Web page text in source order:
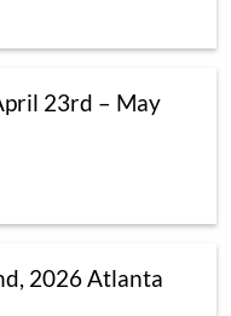
23rd – May
2026 Atlanta